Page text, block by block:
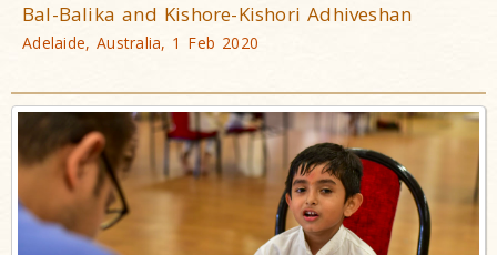
Bal-Balika and Kishore-Kishori Adhiveshan
Adelaide, Australia, 1 Feb 2020